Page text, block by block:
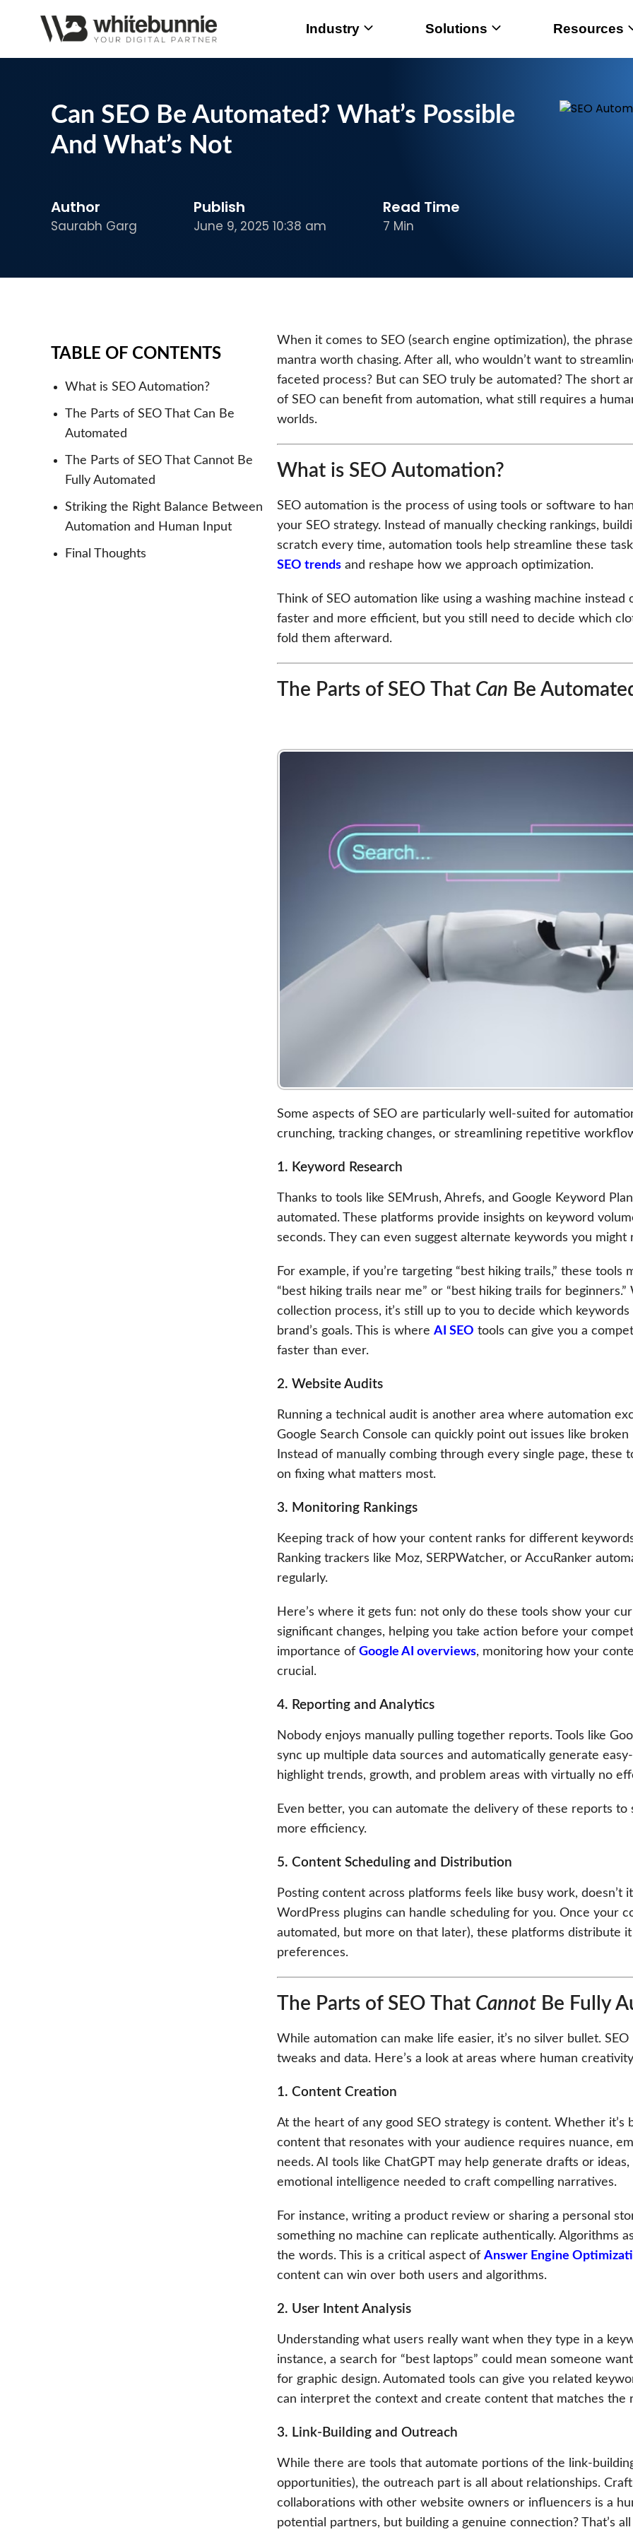
Industry Solutions Resources
Can SEO Be Automated? What’s Possible
And What’s Not
Author
Saurabh Garg
Publish
June 9, 2025 10:38 am
Read Time
7 Min
TABLE OF CONTENTS
What is SEO Automation?
The Parts of SEO That Can Be
Automated
The Parts of SEO That Cannot Be
Fully Automated
Striking the Right Balance Between
Automation and Human Input
Final Thoughts
When it comes to SEO (search engine optimization), the
mantra worth chasing. After all, who wouldn’t want to
faceted process? But can SEO truly be automated? The short
of SEO can benefit from automation, what still requires a
worlds.
What is SEO Automation?
SEO automation is the process of using tools or software to
your SEO strategy. Instead of manually checking rankings,
scratch every time, automation tools help streamline these
SEO trends and reshape how we approach optimization.
Think of SEO automation like using a washing machine
faster and more efficient, but you still need to decide which
fold them afterward.
The Parts of SEO That Can Be
Some aspects of SEO are particularly well-suited for
crunching, tracking changes, or streamlining repetitive
1. Keyword Research
Thanks to tools like SEMrush, Ahrefs, and Google Keyword
automated. These platforms provide insights on keyword
seconds. They can even suggest alternate keywords you might
For example, if you’re targeting “best hiking trails,” these
“best hiking trails near me” or “best hiking trails for
collection process, it’s still up to you to decide which
brand’s goals. This is where AI SEO tools can give you a
faster than ever.
2. Website Audits
Running a technical audit is another area where automation
Google Search Console can quickly point out issues like
Instead of manually combing through every single page, these
on fixing what matters most.
3. Monitoring Rankings
Keeping track of how your content ranks for different
Ranking trackers like Moz, SERPWatcher, or AccuRanker
regularly.
Here’s where it gets fun: not only do these tools show your
significant changes, helping you take action before your
importance of Google AI overviews, monitoring how your
crucial.
4. Reporting and Analytics
Nobody enjoys manually pulling together reports. Tools like
sync up multiple data sources and automatically generate
highlight trends, growth, and problem areas with virtually no
Even better, you can automate the delivery of these reports to
more efficiency.
5. Content Scheduling and Distribution
Posting content across platforms feels like busy work, doesn’t
WordPress plugins can handle scheduling for you. Once your
automated, but more on that later), these platforms distribute
preferences.
The Parts of SEO That Cannot Be Fully
While automation can make life easier, it’s no silver bullet.
tweaks and data. Here’s a look at areas where human
1. Content Creation
At the heart of any good SEO strategy is content. Whether it’s
content that resonates with your audience requires nuance,
needs. AI tools like ChatGPT may help generate drafts or
emotional intelligence needed to craft compelling narratives.
For instance, writing a product review or sharing a personal
something no machine can replicate authentically. Algorithms
the words. This is a critical aspect of Answer Engine
content can win over both users and algorithms.
2. User Intent Analysis
Understanding what users really want when they type in a
instance, a search for “best laptops” could mean someone
for graphic design. Automated tools can give you related
can interpret the context and create content that matches the
3. Link-Building and Outreach
While there are tools that automate portions of the link-
opportunities), the outreach part is all about relationships.
collaborations with other website owners or influencers is a
potential partners, but building a genuine connection? That’s